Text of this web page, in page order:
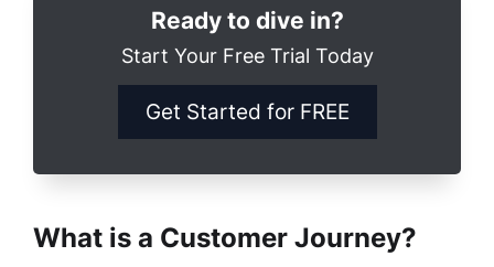
Ready to dive in?
Start Your Free Trial Today
Get Started for FREE
What is a Customer Journey?